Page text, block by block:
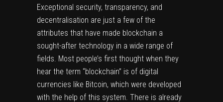
Exceptional security, transparency, and
decentralisation are just a few of the
attributes that have made blockchain a
sought-after technology in a wide range of
fields. Most people’s first thought when they
hear the term “blockchain” is of digital
currencies like Bitcoin, which were developed
with the help of this system. There is already